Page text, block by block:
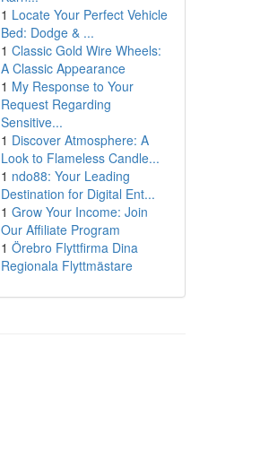
1 Locate Your Perfect Vehicle
Bed: Dodge & ...
1 Classic Gold Wire Wheels:
A Classic Appearance
1 My Response to Your
Request Regarding
Sensitive...
1 Discover Atmosphere: A
Look to Flameless Candle...
1 ndo88: Your Leading
Destination for Digital Ent...
1 Grow Your Income: Join
Our Affiliate Program
1 Örebro Flyttfirma Dina
Regionala Flyttmästare